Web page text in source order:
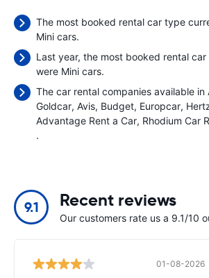
The most booked rental car type
Mini cars.
Last year, the most booked rental
were Mini cars.
The car rental companies available in
Goldcar Avis Budget Europcar
Advantage Rent a Car Rhodium Car
.
9.1 Recent reviews
Our customers rate us a 9.1/10
01-08-2026